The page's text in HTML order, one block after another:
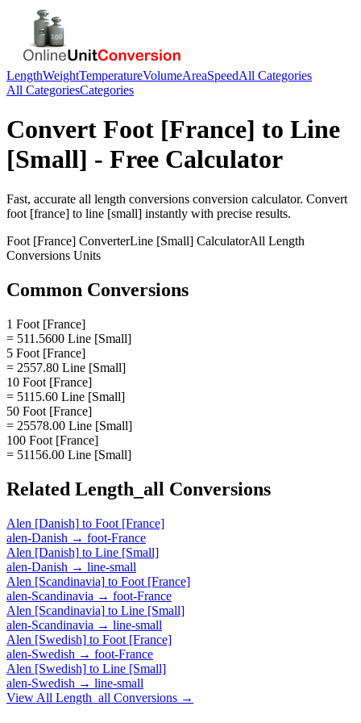
LengthWeightTemperatureVolumeAreaSpeedAll Categories
All CategoriesCategories
Convert Foot [France] to Line
[Small] - Free Calculator
Fast, accurate all length conversions conversion calculator. Convert
foot [france] to line [small] instantly with precise results.
Foot [France] ConverterLine [Small] CalculatorAll Length
Conversions Units
Common Conversions
1 Foot [France]
= 511.5600 Line [Small]
5 Foot [France]
= 2557.80 Line [Small]
10 Foot [France]
= 5115.60 Line [Small]
50 Foot [France]
= 25578.00 Line [Small]
100 Foot [France]
= 51156.00 Line [Small]
Related Length_all Conversions
Alen [Danish] to Foot [France]
alen-Danish → foot-France
Alen [Danish] to Line [Small]
alen-Danish → line-small
Alen [Scandinavia] to Foot [France]
alen-Scandinavia → foot-France
Alen [Scandinavia] to Line [Small]
alen-Scandinavia → line-small
Alen [Swedish] to Foot [France]
alen-Swedish → foot-France
Alen [Swedish] to Line [Small]
alen-Swedish → line-small
View All Length_all Conversions →